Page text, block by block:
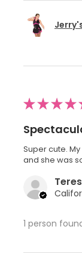
★★★★
Super cute.
and she was
1 person